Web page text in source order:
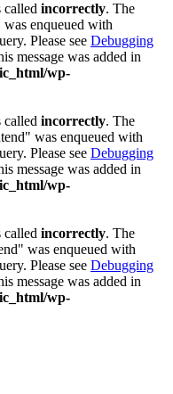
called incorrectly. The
enqueued with
Please see Debugging
message was added in
wp-
called incorrectly. The
was enqueued with
Please see Debugging
message was added in
wp-
called incorrectly. The
was enqueued with
Please see Debugging
message was added in
wp-